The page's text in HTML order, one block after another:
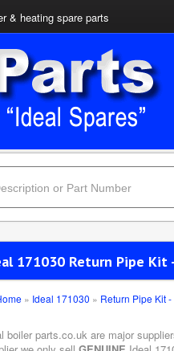
& heating spare parts
171030 Return Pipe Kit
» Ideal 171030 » Return Pipe Kit
boiler parts.co.uk are major